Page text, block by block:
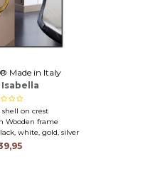
Made in Italy
on crest
Wooden frame
white, gold, silver